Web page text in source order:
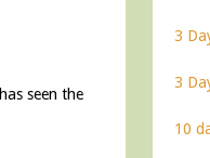
seen the
3
3
10